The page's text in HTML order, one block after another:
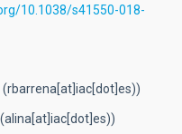
10.1038/s41550-018-
(rbarrena[at]iac[dot]es))
(alina[at]iac[dot]es))